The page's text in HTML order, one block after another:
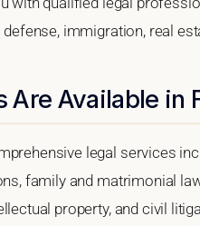
immigration, real
Are Available in
legal services
family and matrimonial
property, and civil